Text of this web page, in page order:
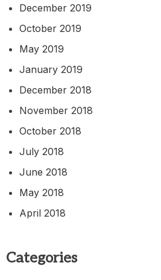
December 2019
October 2019
May 2019
January 2019
December 2018
November 2018
October 2018
July 2018
June 2018
May 2018
April 2018
Categories